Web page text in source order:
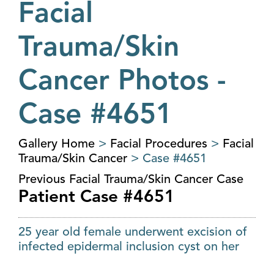
Facial
Trauma/Skin
Cancer Photos -
Case #4651
Gallery Home > Facial Procedures > Facial
Trauma/Skin Cancer > Case #4651
Previous Facial Trauma/Skin Cancer Case
Patient Case #4651
25 year old female underwent excision of
infected epidermal inclusion cyst on her